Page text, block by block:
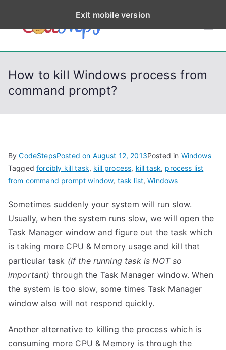
p
CodeStep
Python, C, C++, C#,
How to kill Windows process from
command prompt?
ByCodeStepsPosted on August 12, 2013Posted in Windows
Taggedforcibly kill task, kill process, kill task, process list
from command prompt window, task list,Windows
Sometimes suddenly your system will run slow.
Usually, when the system runs slow, we will open the
Task Manager window and figure out the task which
is taking more CPU & Memory usage and kill that
particular task (if the running task is NOT so
important) through the Task Manager window. When
the system is too slow, some times Task Manager
window also will not respond quickly.
Another alternative to killing the process which is
consuming more CPU & Memory is through the
Exit mobile version